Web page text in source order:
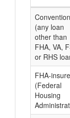
(any loan
other than
FHA, VA,
or RHS
FHA-
(Federal
Housing